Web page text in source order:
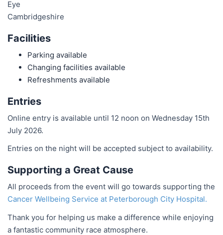
Eye
Cambridgeshire
Facilities
Parking available
Changing facilities available
Refreshments available
Entries
Online entry is available until 12 noon on Wednesday 15th
July 2026.
Entries on the night will be accepted subject to availability.
Supporting a Great Cause
All proceeds from the event will go towards supporting the
Cancer Wellbeing Service at Peterborough City Hospital.
Thank you for helping us make a difference while enjoying
a fantastic community race atmosphere.